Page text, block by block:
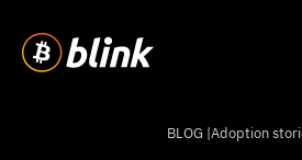
BLOG |Adoption